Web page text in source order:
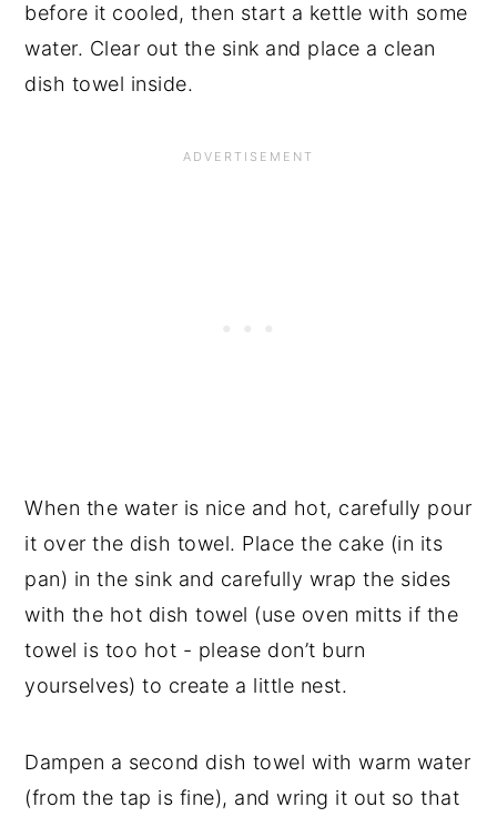
before it cooled, then start a kettle with some
water. Clear out the sink and place a clean
dish towel inside.
When the water is nice and hot, carefully pour
it over the dish towel. Place the cake (in its
pan) in the sink and carefully wrap the sides
with the hot dish towel (use oven mitts if the
towel is too hot - please don’t burn
yourselves) to create a little nest.
Dampen a second dish towel with warm water
(from the tap is fine), and wring it out so that